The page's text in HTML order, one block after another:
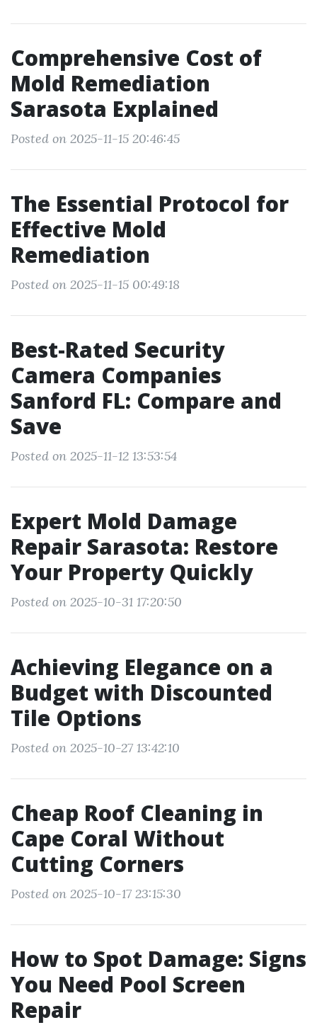
Comprehensive Cost of
Mold Remediation
Sarasota Explained
Posted on 2025-11-15 20:46:45
The Essential Protocol for
Effective Mold
Remediation
Posted on 2025-11-15 00:49:18
Best-Rated Security
Camera Companies
Sanford FL: Compare and
Save
Posted on 2025-11-12 13:53:54
Expert Mold Damage
Repair Sarasota: Restore
Your Property Quickly
Posted on 2025-10-31 17:20:50
Achieving Elegance on a
Budget with Discounted
Tile Options
Posted on 2025-10-27 13:42:10
Cheap Roof Cleaning in
Cape Coral Without
Cutting Corners
Posted on 2025-10-17 23:15:30
How to Spot Damage: Signs
You Need Pool Screen
Repair